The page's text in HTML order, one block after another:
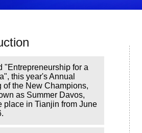
"Entrepreneurship for a
this year's Annual
of the New Champions,
as Summer Davos,
place in Tianjin from June